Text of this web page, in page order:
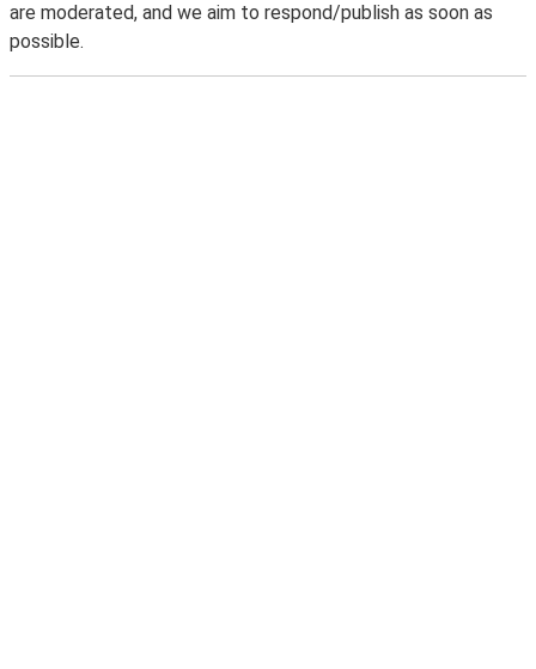
are moderated, and we aim to respond/publish as soon as
possible.